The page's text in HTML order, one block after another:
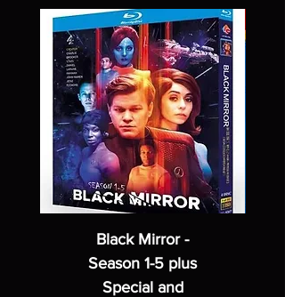
Black Mirror -
Season 1-5 plus
Special and